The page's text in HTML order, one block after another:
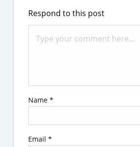
Respond to this post
Name *
Email *